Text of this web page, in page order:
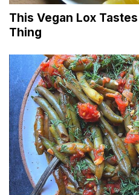
This Vegan Lox
Thing